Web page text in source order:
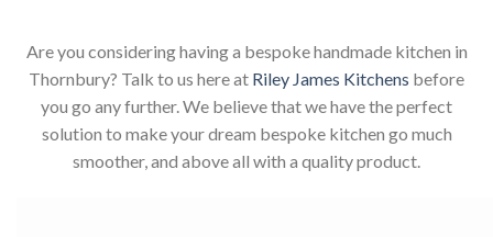
Are you considering having a bespoke handmade kitchen in
Thornbury? Talk to us here at Riley James Kitchens before
you go any further. We believe that we have the perfect
solution to make your dream bespoke kitchen go much
smoother, and above all with a quality product.